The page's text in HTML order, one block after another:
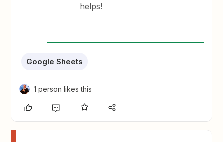
helps!
Google Sheets
1 person likes this